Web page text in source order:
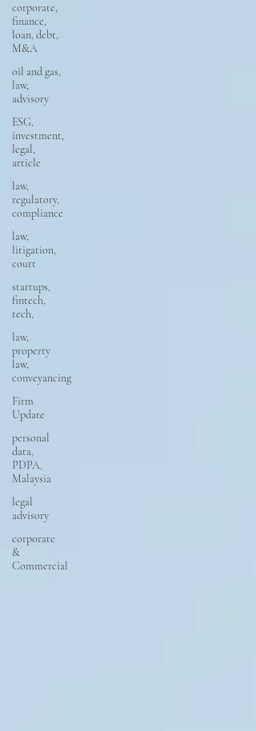
corporate,
finance,
loan, debt,
M&A
oil and gas,
law,
advisory
ESG,
investment,
legal,
article
law,
regulatory,
compliance
law,
litigation,
court
startups,
fintech,
tech,
law,
property
law,
conveyancing
Firm
Update
personal
data,
PDPA,
Malaysia
legal
advisory
corporate
&
Commercial